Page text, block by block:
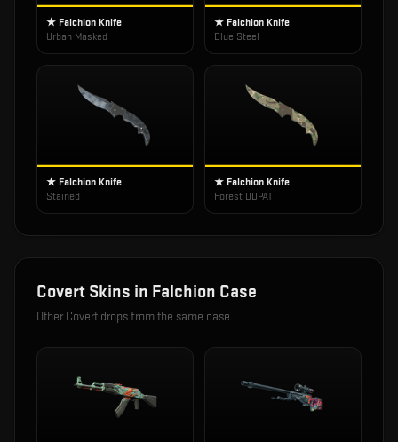
★ Falchion Knife
Urban Masked
★ Falchion Knife
Blue Steel
★ Falchion Knife
Stained
★ Falchion Knife
Forest DDPAT
Covert Skins in Falchion Case
Other Covert drops from the same case